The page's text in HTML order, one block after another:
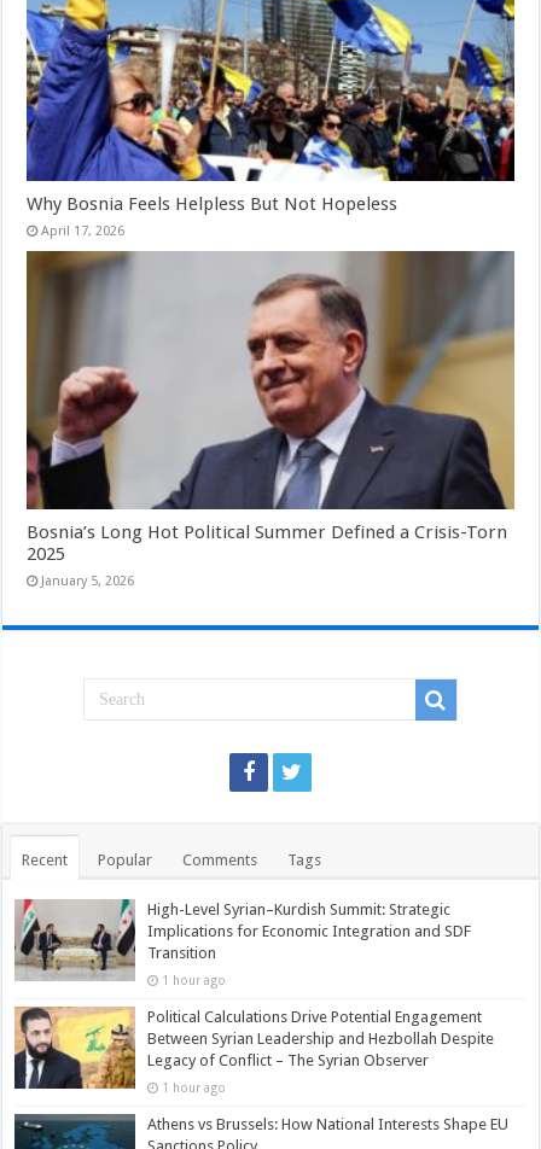
Why Bosnia Feels Helpless But Not Hopeless
April 17, 2026
Bosnia’s Long Hot Political Summer Defined a Crisis-Torn
2025
January 5, 2026
Recent Popular Comments Tags
High-Level Syrian–Kurdish Summit: Strategic
Implications for Economic Integration and SDF
Transition
1 hour ago
Political Calculations Drive Potential Engagement
Between Syrian Leadership and Hezbollah Despite
Legacy of Conflict – The Syrian Observer
1 hour ago
Athens vs Brussels: How National Interests Shape EU